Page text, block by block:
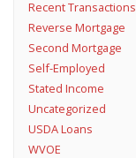
Recent Transactions
Reverse Mortgage
Second Mortgage
Self-Employed
Stated Income
Uncategorized
USDA Loans
WVOE